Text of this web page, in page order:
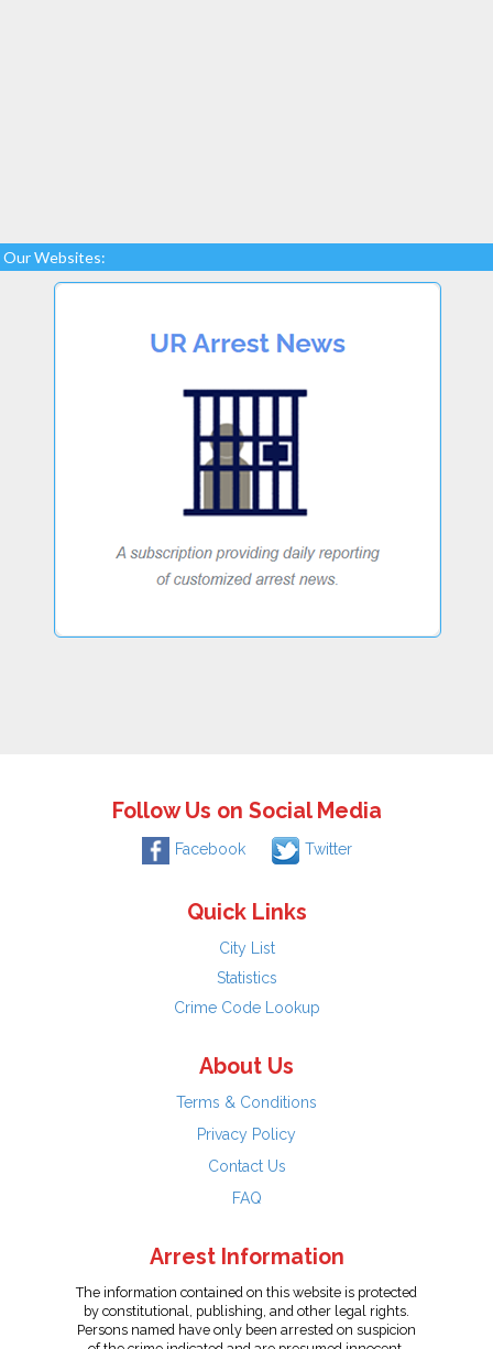
Our Websites:
Follow Us on Social Media
Facebook Twitter
Quick Links
City List
Statistics
Crime Code Lookup
About Us
Terms & Conditions
Privacy Policy
Contact Us
FAQ
Arrest Information
The information contained on this website is protected
by constitutional, publishing, and other legal rights.
Persons named have only been arrested on suspicion